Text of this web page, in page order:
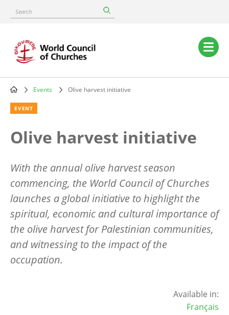
content
Search
Main
navigation
Breadcrumb
Events Olive harvest initiative
EVENT
Olive harvest initiative
With the annual olive harvest season
commencing, the World Council of Churches
launches a global initiative to highlight the
spiritual, economic and cultural importance of
the olive harvest for Palestinian communities,
and witnessing to the impact of the
occupation.
Available in:
Français